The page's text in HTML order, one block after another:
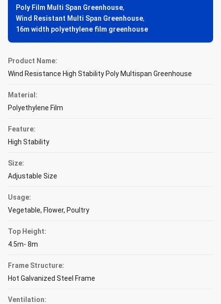
Poly Film Multi Span Greenhouse,
Wind Resistant Multi Span Greenhouse,
16m width polyethylene film greenhouse
Product Name:
Wind Resistance High Stability Poly Multispan Greenhouse
Material:
Polyethylene Film
Feature:
High Stability
Size:
Adjustable Size
Usage:
Vegetable, Flower, Poultry
Top Height:
4.5m- 8m
Frame Structure:
Hot Galvanized Steel Frame
Ventilation: